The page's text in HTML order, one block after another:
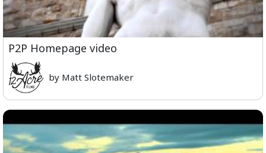
P2P Homepage video
by Matt Slotemaker